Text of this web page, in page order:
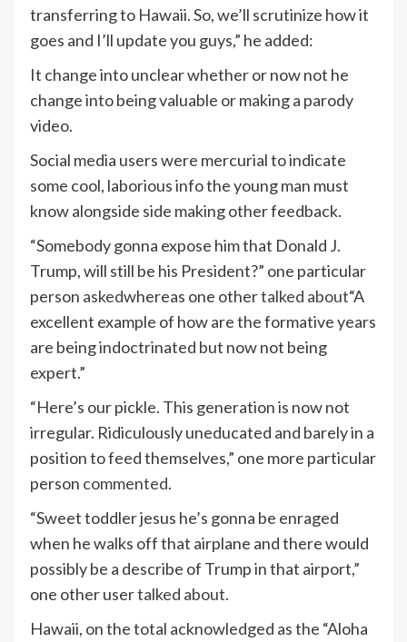
transferring to Hawaii. So, we’ll scrutinize how it
goes and I’ll update you guys,” he added:
It change into unclear whether or now not he
change into being valuable or making a parody
video.
Social media users were mercurial to indicate
some cool, laborious info the young man must
know alongside side making other feedback.
“Somebody gonna expose him that Donald J.
Trump, will still be his President?” one particular
person askedwhereas one othertalked about“A
excellent example of how are the formative years
are being indoctrinated but now not being
expert.”
“Here’s our pickle. This generation is now not
irregular. Ridiculously uneducated and barely in a
position to feed themselves,” one more particular
person commented.
“Sweet toddler jesus he’s gonna be enraged
when he walks off that airplane and there would
possibly be a describe of Trump in that airport,”
one other usertalked about.
Hawaii, on the total acknowledged as the “Aloha